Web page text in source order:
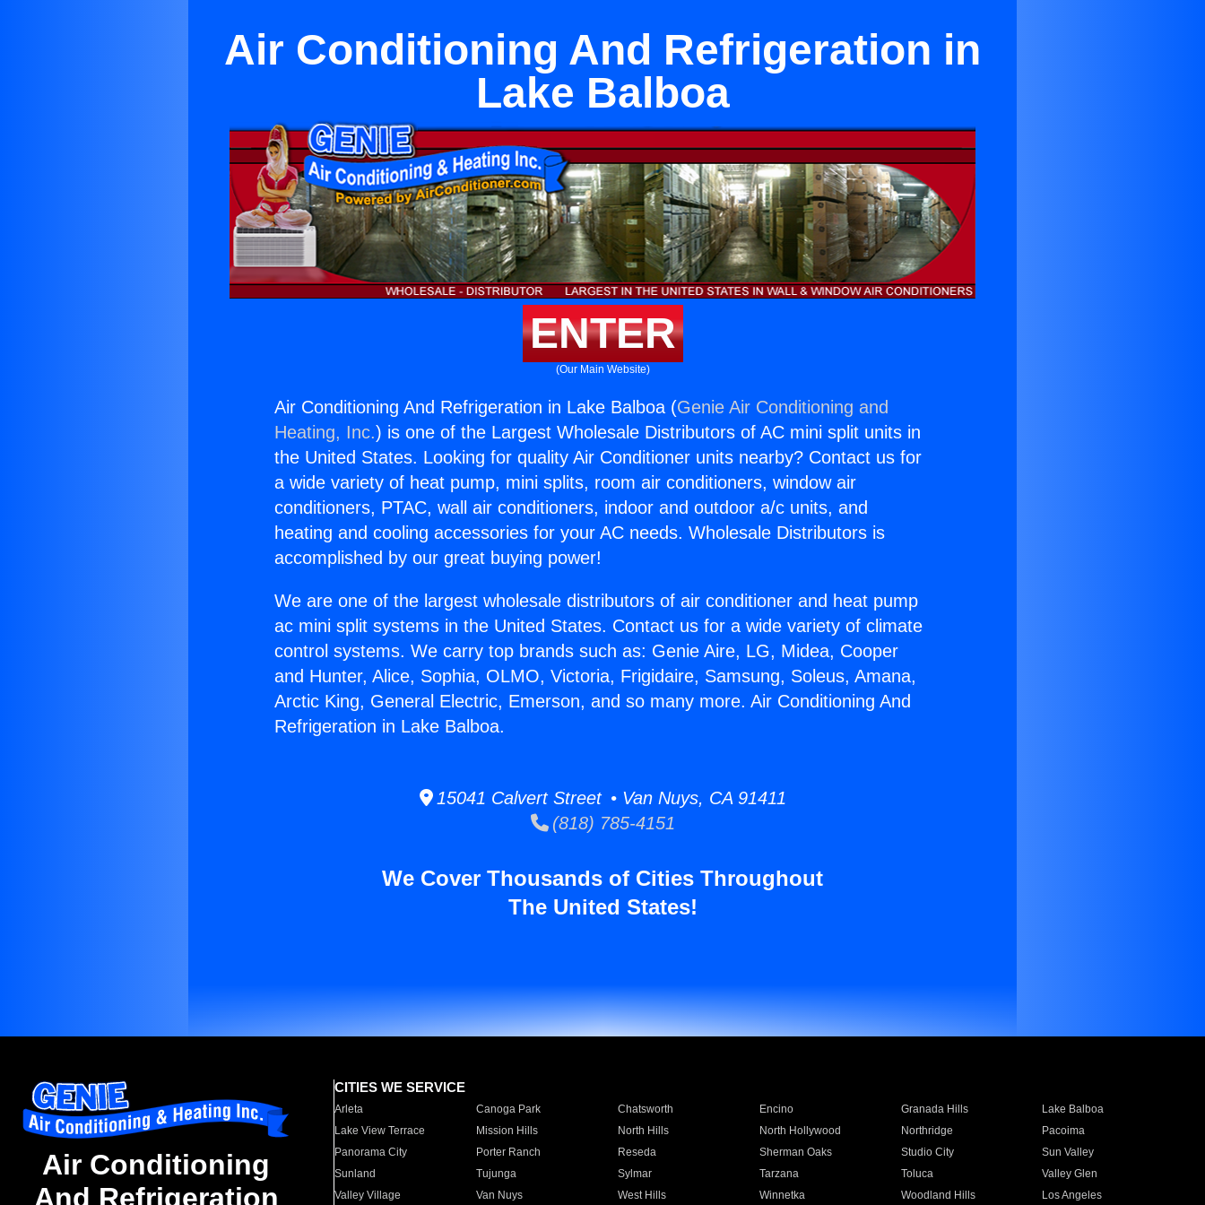
Air Conditioning And Refrigeration in
Lake Balboa
ENTER
(Our Main Website)
Air Conditioning And Refrigeration in Lake Balboa (Genie Air Conditioning and
Heating, Inc.) is one of the Largest Wholesale Distributors of AC mini split units in
the United States. Looking for quality Air Conditioner units nearby? Contact us for
a wide variety of heat pump, mini splits, room air conditioners, window air
conditioners, PTAC, wall air conditioners, indoor and outdoor a/c units, and
heating and cooling accessories for your AC needs. Wholesale Distributors is
accomplished by our great buying power!
We are one of the largest wholesale distributors of air conditioner and heat pump
ac mini split systems in the United States. Contact us for a wide variety of climate
control systems. We carry top brands such as: Genie Aire, LG, Midea, Cooper
and Hunter, Alice, Sophia, OLMO, Victoria, Frigidaire, Samsung, Soleus, Amana,
Arctic King, General Electric, Emerson, and so many more. Air Conditioning And
Refrigeration in Lake Balboa.
15041 Calvert Street • Van Nuys, CA 91411
(818) 785-4151
We Cover Thousands of Cities Throughout
The United States!
Air Conditioning
And Refrigeration
CITIES WE SERVICE
Arleta Canoga Park Chatsworth Encino Granada Hills
Lake Balboa
Lake View Terrace
Mission Hills North Hills North Hollywood Northridge
Pacoima
Panorama City
Porter Ranch Reseda Sherman Oaks Studio City
Sun Valley
Sunland
Tujunga Sylmar Tarzana Toluca
Valley Glen
Valley Village
Van Nuys West Hills Winnetka Woodland Hills Los Angeles